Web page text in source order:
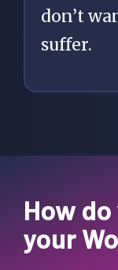
don’t
suffer.
How
your